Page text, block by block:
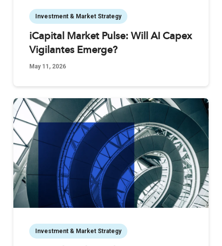
Investment & Market Strategy
iCapital Market Pulse: Will AI Capex
Vigilantes Emerge?
May 11, 2026
Investment & Market Strategy